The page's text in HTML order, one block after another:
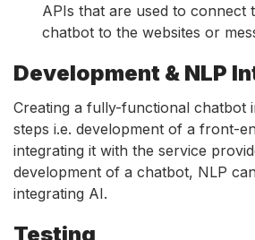
APIs that are used to connect
chatbot to the websites or
Development & NLP
Creating a fully-functional chatbot
steps i.e. development of a front-
integrating it with the service
development of a chatbot, NLP
integrating AI.
Testing